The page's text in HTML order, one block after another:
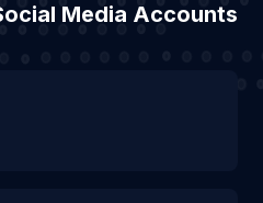
Media Accounts